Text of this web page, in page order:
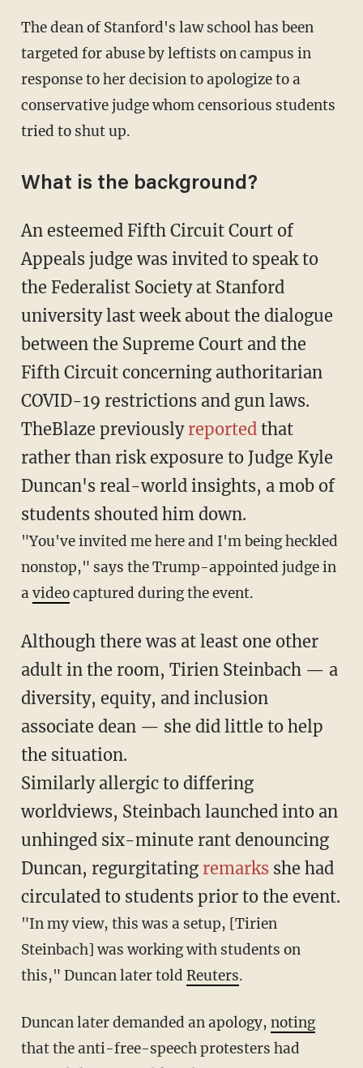
The dean of Stanford's law school has been
targeted for abuse by leftists on campus in
response to her decision to apologize to a
conservative judge whom censorious students
tried to shut up.
What is the background?
An esteemed Fifth Circuit Court of
Appeals judge was invited to speak to
the Federalist Society at Stanford
university last week about the dialogue
between the Supreme Court and the
Fifth Circuit concerning authoritarian
COVID-19 restrictions and gun laws.
TheBlaze previously reported that
rather than risk exposure to Judge Kyle
Duncan's real-world insights, a mob of
students shouted him down.
"You've invited me here and I'm being heckled
nonstop," says the Trump-appointed judge in
avideocaptured during the event.
Although there was at least one other
adult in the room, Tirien Steinbach — a
diversity, equity, and inclusion
associate dean — she did little to help
the situation.
Similarly allergic to differing
worldviews, Steinbach launched into an
unhinged six-minute rant denouncing
Duncan, regurgitating remarksshe had
circulated to students prior to the event.
"In my view, this was a setup, [Tirien
Steinbach] was working with students on
this," Duncan later told Reuters.
Duncan later demanded an apology, noting
that the anti-free-speech protesters had